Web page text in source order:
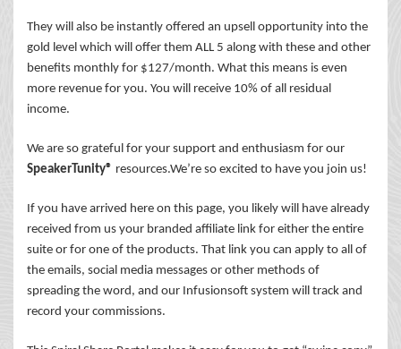
They will also be instantly offered an upsell opportunity into the
gold level which will offer them ALL 5 along with these and other
benefits monthly for $127/month. What this means is even
more revenue for you. You will receive 10% of all residual
income.
We are so grateful for your support and enthusiasm for our
SpeakerTunity® resources.We’re so excited to have you join us!
If you have arrived here on this page, you likely will have already
received from us your branded affiliate link for either the entire
suite or for one of the products. That link you can apply to all of
the emails, social media messages or other methods of
spreading the word, and our Infusionsoft system will track and
record your commissions.